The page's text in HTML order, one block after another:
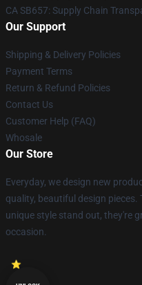
CA SB657: Supply Chain
Our Support
Shipping & Delivery Policies
Payment Terms
Return & Refund Policies
Contact Us
Customer Help (FAQ)
Whosale
Our Store
Everyday, we design new
quality, beautiful design
unique style stand out, they're
occasion.